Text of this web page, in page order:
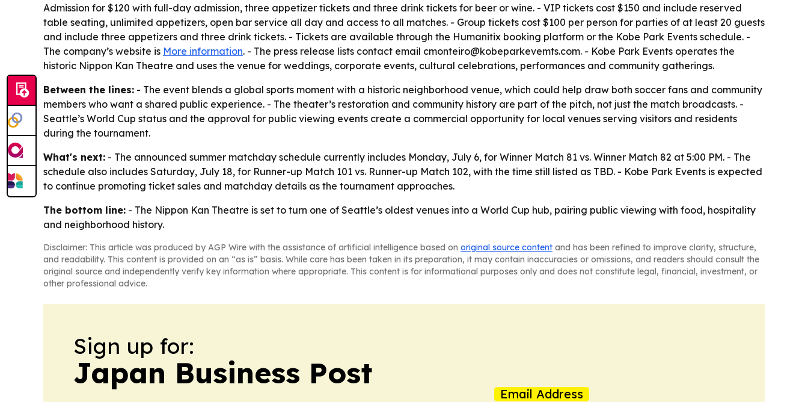
Admission for $120 with full-day admission, three appetizer tickets and three drink tickets for beer or wine. - VIP tickets cost $150 and include reserved
table seating, unlimited appetizers, open bar service all day and access to all matches. - Group tickets cost $100 per person for parties of at least 20 guests
and include three appetizers and three drink tickets. - Tickets are available through the Humanitix booking platform or the Kobe Park Events schedule. -
The company’s website is More information. - The press release lists contact email cmonteiro@kobeparkevemts.com. - Kobe Park Events operates the
historic Nippon Kan Theatre and uses the venue for weddings, corporate events, cultural celebrations, performances and community gatherings.
Between the lines: - The event blends a global sports moment with a historic neighborhood venue, which could help draw both soccer fans and community
members who want a shared public experience. - The theater’s restoration and community history are part of the pitch, not just the match broadcasts. -
Seattle’s World Cup status and the approval for public viewing events create a commercial opportunity for local venues serving visitors and residents
during the tournament.
What's next: - The announced summer matchday schedule currently includes Monday, July 6, for Winner Match 81 vs. Winner Match 82 at 5:00 PM. - The
schedule also includes Saturday, July 18, for Runner-up Match 101 vs. Runner-up Match 102, with the time still listed as TBD. - Kobe Park Events is expected
to continue promoting ticket sales and matchday details as the tournament approaches.
The bottom line: - The Nippon Kan Theatre is set to turn one of Seattle’s oldest venues into a World Cup hub, pairing public viewing with food, hospitality
and neighborhood history.
Disclaimer: This article was produced by AGP Wire with the assistance of artificial intelligence based on original source content and has been refined to improve clarity, structure,
and readability. This content is provided on an “as is” basis. While care has been taken in its preparation, it may contain inaccuracies or omissions, and readers should consult the
original source and independently verify key information where appropriate. This content is for informational purposes only and does not constitute legal, financial, investment, or
other professional advice.
Sign up for:
Japan Business Post
Email Address